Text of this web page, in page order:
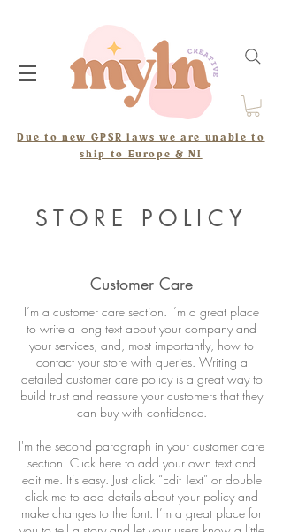
Due to new GPSR laws we are unable to
ship to Europe & NI
STORE POLICY
Customer Care
I’m a customer care section. I’m a great place
to write a long text about your company and
your services, and, most importantly, how to
contact your store with queries. Writing a
detailed customer care policy is a great way to
build trust and reassure your customers that they
can buy with confidence.
I'm the second paragraph in your customer care
section. Click here to add your own text and
edit me. It’s easy. Just click “Edit Text” or double
click me to add details about your policy and
make changes to the font. I’m a great place for